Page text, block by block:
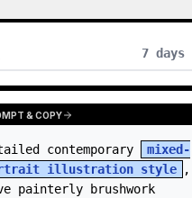
7 days
& COPY
contemporary
mixed-
illustration style
,
painterly brushwork